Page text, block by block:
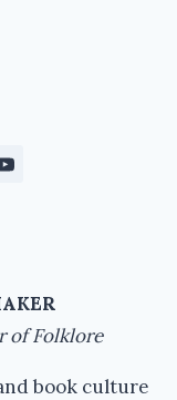
of Folklore
book culture